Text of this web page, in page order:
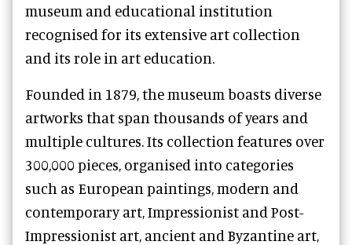
museum and educational institution
recognised for its extensive art collection
and its role in art education.
Founded in 1879, the museum boasts diverse
artworks that span thousands of years and
multiple cultures. Its collection features over
300,000 pieces, organised into categories
such as European paintings, modern and
contemporary art, Impressionist and Post-
Impressionist art, ancient and Byzantine art,